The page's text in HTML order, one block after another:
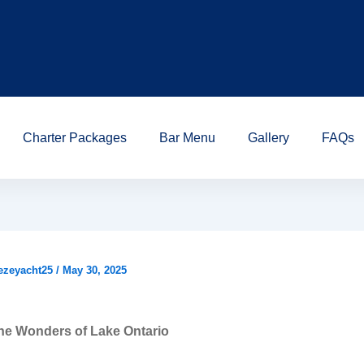
Charter Packages Bar Menu Gallery FAQs
/ May 30, 2025
Wonders of Lake Ontario